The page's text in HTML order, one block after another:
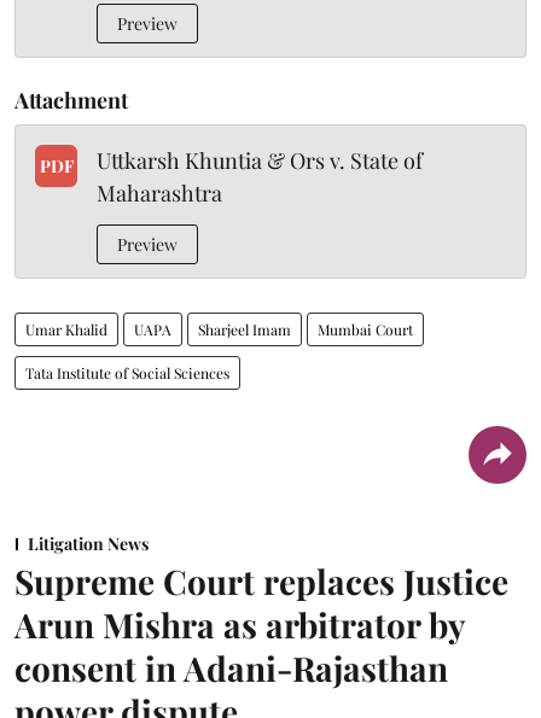
Preview
Attachment
PDF
Uttkarsh Khuntia & Ors v. State of
Maharashtra
Preview
Umar Khalid UAPA Sharjeel Imam Mumbai Court
Tata Institute of Social Sciences
Litigation News
Supreme Court replaces Justice
Arun Mishra as arbitrator by
consent in Adani-Rajasthan